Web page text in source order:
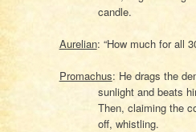
candle.
Aurelian: “How much for all
Promachus: He drags the
sunlight and beats
Then, claiming the
off, whistling.